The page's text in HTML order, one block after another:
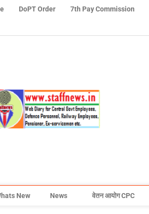
DoPT Order 7th Pay Commission
New News वेतन आयोग CPC